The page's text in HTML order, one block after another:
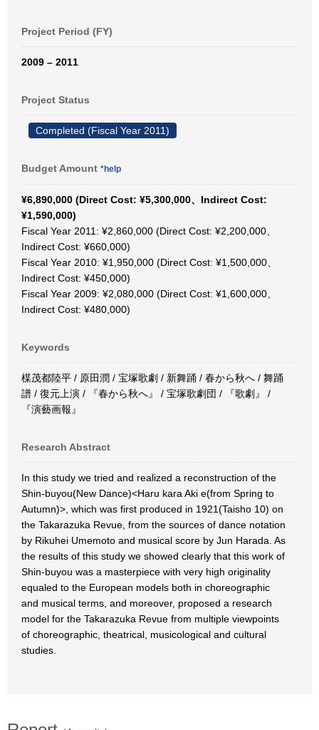
Project Period (FY)
2009 – 2011
Project Status
Completed (Fiscal Year 2011)
Budget Amount *help
¥6,890,000 (Direct Cost: ¥5,300,000、Indirect Cost:
¥1,590,000)
Fiscal Year 2011: ¥2,860,000 (Direct Cost: ¥2,200,000、
Indirect Cost: ¥660,000)
Fiscal Year 2010: ¥1,950,000 (Direct Cost: ¥1,500,000、
Indirect Cost: ¥450,000)
Fiscal Year 2009: ¥2,080,000 (Direct Cost: ¥1,600,000、
Indirect Cost: ¥480,000)
Keywords
楳茂都陸平 / 原田潤 / 宝塚歌劇 / 新舞踊 / 春から秋へ / 舞踊
譜 / 復元上演 / 『春から秋へ』 / 宝塚歌劇団 / 『歌劇』 /
『演藝画報』
Research Abstract
In this study we tried and realized a reconstruction of the
Shin-buyou(New Dance)<Haru kara Aki e(from Spring to
Autumn)>, which was first produced in 1921(Taisho 10) on
the Takarazuka Revue, from the sources of dance notation
by Rikuhei Umemoto and musical score by Jun Harada. As
the results of this study we showed clearly that this work of
Shin-buyou was a masterpiece with very high originality
equaled to the European models both in choreographic
and musical terms, and moreover, proposed a research
model for the Takarazuka Revue from multiple viewpoints
of choreographic, theatrical, musicological and cultural
studies.